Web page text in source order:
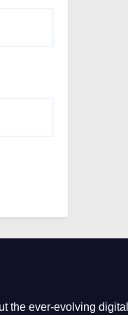
the ever-evolving